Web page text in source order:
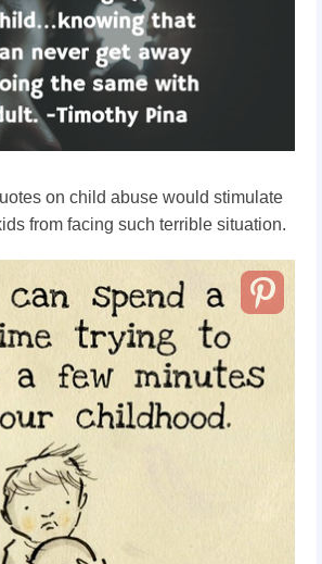
on child abuse would stimulate
from facing such terrible situation.